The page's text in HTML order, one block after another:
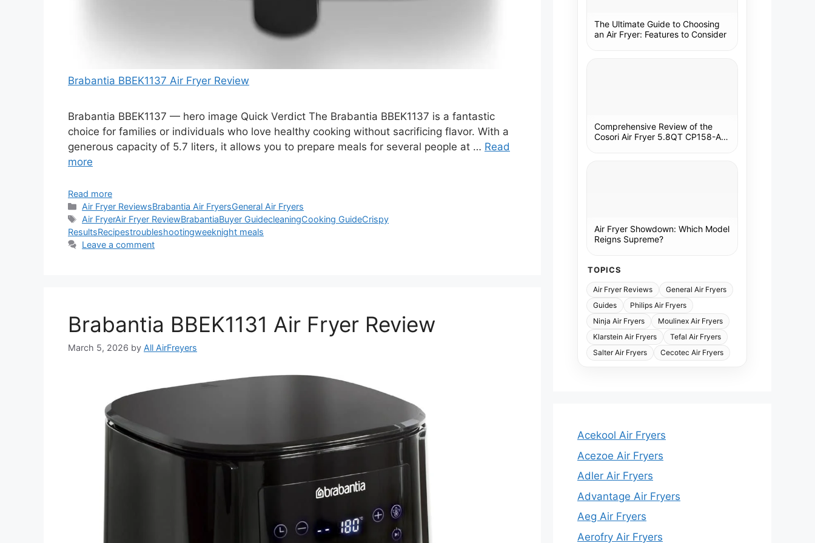
Brabantia BBEK1137 Air Fryer Review
Brabantia BBEK1137 — hero image Quick Verdict The Brabantia BBEK1137 is a fantastic
choice for families or individuals who love healthy cooking without sacrificing flavor. With a
generous capacity of 5.7 liters, it allows you to prepare meals for several people at … Read
more
Read more
Categories
Air Fryer ReviewsBrabantia Air FryersGeneral Air Fryers
Tags
Air FryerAir Fryer ReviewBrabantiaBuyer GuidecleaningCooking GuideCrispy
ResultsRecipestroubleshootingweeknight meals
Leave a comment
Brabantia BBEK1131 Air Fryer Review
March 5, 2026 by All AirFreyers
The Ultimate Guide to Choosing
an Air Fryer: Features to Consider
Comprehensive Review of the
Cosori Air Fryer 5.8QT CP158-AF:
Air Fryer Showdown: Which Model
Reigns Supreme?
TOPICS
Air Fryer Reviews
General Air Fryers
Guides
Philips Air Fryers
Ninja Air Fryers
Moulinex Air Fryers
Klarstein Air Fryers
Tefal Air Fryers
Salter Air Fryers
Cecotec Air Fryers
Acekool Air Fryers
Acezoe Air Fryers
Adler Air Fryers
Advantage Air Fryers
Aeg Air Fryers
Aerofry Air Fryers